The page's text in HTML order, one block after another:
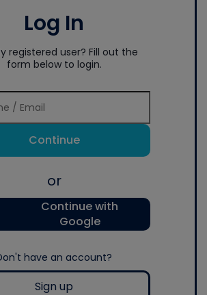
Log In
registered user? Fill out the
form below to login.
Continue
or
Continue with
Google
have an account?
Sign up